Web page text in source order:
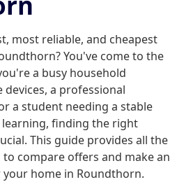
most reliable, and cheapest
You've come to the
a busy household
a professional
a student needing a stable
finding the right
This guide provides all the
compare offers and make an
home in Roundthorn.